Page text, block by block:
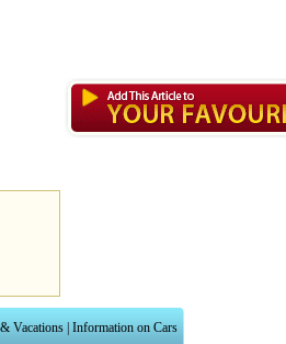
Vacations Information on Cars